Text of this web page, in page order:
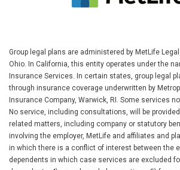
Group legal plans are administered by MetLife
Ohio. In California, this entity operates under the
Insurance Services. In certain states, group legal
through insurance coverage underwritten by
Insurance Company, Warwick, RI. Some services
No service, including consultations, will be
related matters, including company or statutory
involving the employer, MetLife and affiliates and
in which there is a conflict of interest between the
dependents in which case services are excluded